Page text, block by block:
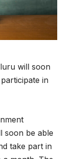
will soon
in
soon be able
take part in